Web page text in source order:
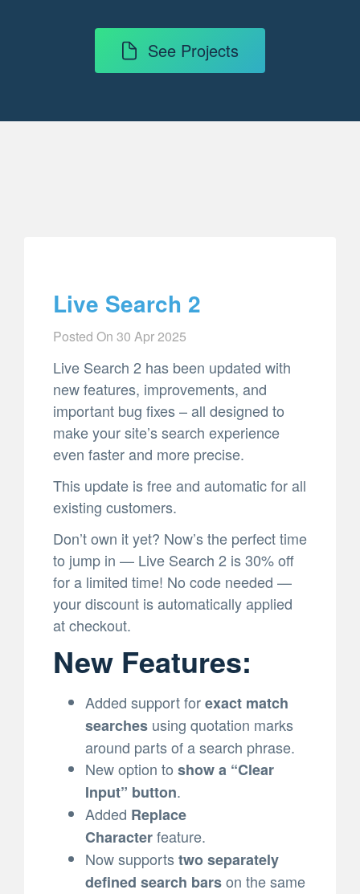
See Projects
Live Search 2
Posted On 30 Apr 2025
Live Search 2 has been updated with
new features, improvements, and
important bug fixes – all designed to
make your site’s search experience
even faster and more precise.
This update is free and automatic for all
existing customers.
Don’t own it yet? Now’s the perfect time
to jump in — Live Search 2 is 30% off
for a limited time! No code needed —
your discount is automatically applied
at checkout.
New Features:
Added support forexact match
searches using quotation marks
around parts of a search phrase.
New option to show a “Clear
Input” button.
Added Replace
Characterfeature.
Now supportstwo separately
defined search barson the same